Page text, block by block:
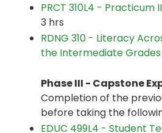
PRCT 310L4 - Practicum
3 hrs
RDNG 310 - Literacy
the Intermediate Grades
Phase III - Capstone
Completion of the
before taking the
EDUC 499L4 - Student